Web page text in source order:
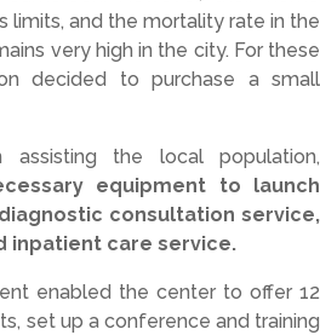
limits, and the mortality rate in the
very highin the city. For these
decided topurchase asmall
assisting the localpopulation,
equipment to launch
diagnostic consultation service,
inpatient care service.
enabled the center to offer 12
set up a conference and training